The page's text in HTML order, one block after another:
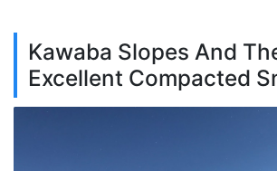
Kawaba Slopes And
Excellent Compacted